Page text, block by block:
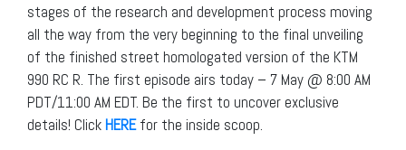
stages of the research and development process moving
all the way from the very beginning to the final unveiling
of the finished street homologated version of the KTM
990 RC R. The first episode airs today – 7 May @ 8:00 AM
PDT/11:00 AM EDT. Be the first to uncover exclusive
details! ClickHEREfor the inside scoop.